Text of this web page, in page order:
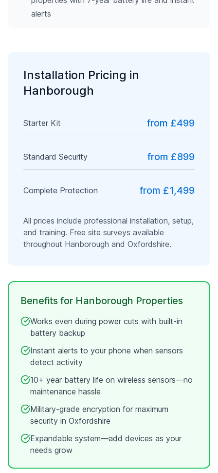
alerts
Installation Pricing in
Hanborough
Starter Kit from £499
Standard Security from £899
Complete Protection from £1,499
All prices include professional installation, setup,
and training. Free site surveys available
throughout Hanborough and Oxfordshire.
Benefits for Hanborough Properties
Works even during power cuts with built-in
battery backup
Instant alerts to your phone when sensors
detect activity
10+ year battery life on wireless sensors—no
maintenance hassle
Military-grade encryption for maximum
security in Oxfordshire
Expandable system—add devices as your
needs grow